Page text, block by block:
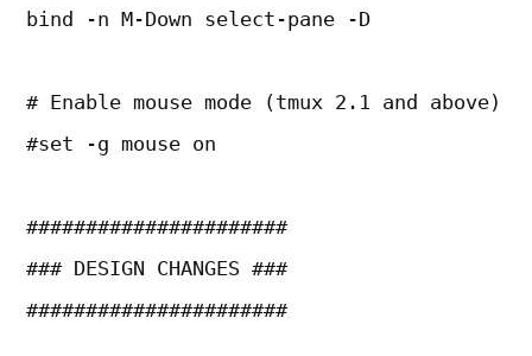
bind -n M-Down select-pane -D
# Enable mouse mode (tmux 2.1 and above)
#set -g mouse on
######################
### DESIGN CHANGES ###
######################